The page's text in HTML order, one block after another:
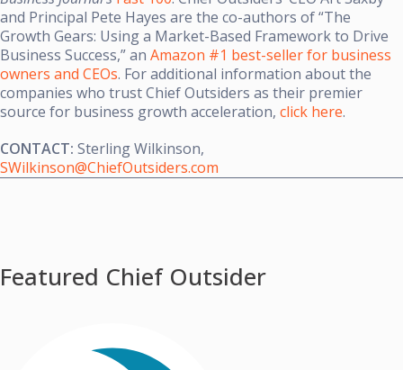
and Principal Pete Hayes are the co-authors of “The
Growth Gears: Using a Market-Based Framework to Drive
Business Success,” an Amazon #1 best-seller for business
owners and CEOs. For additional information about the
companies who trust Chief Outsiders as their premier
source for business growth acceleration, click here.
CONTACT: Sterling Wilkinson,
SWilkinson@ChiefOutsiders.com
Featured Chief Outsider